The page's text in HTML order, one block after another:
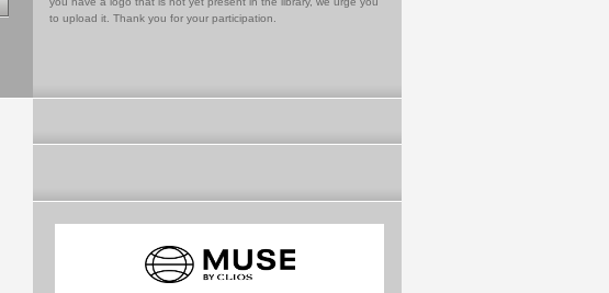
to upload it. Thank you for your participation.